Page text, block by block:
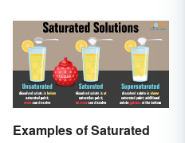
Examples of Saturated